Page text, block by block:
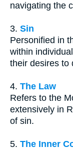
navigating the
3. Sin
Personified in
within
their desires to
4. The Law
Refers to the
extensively in
of sin.
5. The Inner